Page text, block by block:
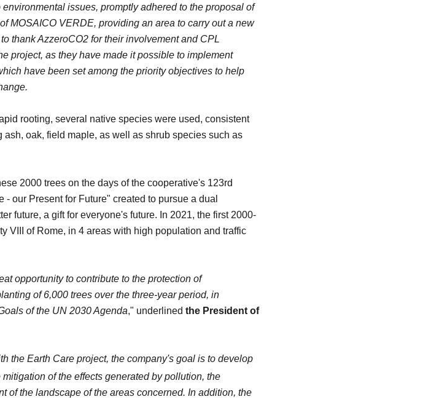
issues, promptly adhered to the proposal of
MOSAICO VERDE, providing an area to carry out a new
thank AzzeroCO2 for their involvement and CPL
project, as they have made it possible to implement
have been set among the priority objectives to help
rooting, several native species were used, consistent
oak, field maple, as well as shrub species such as
2000 trees on the days of the cooperative's 123rd
our Present for Future" created to pursue a dual
future, a gift for everyone's future. In 2021, the first 2000-
VIII of Rome, in 4 areas with high population and traffic
opportunity to contribute to the protection of
of 6,000 trees over the three-year period, in
of the UN 2030 Agenda," underlined the President of
the Earth Care project, the company's goal is to develop
of the effects generated by pollution, the
of the landscape of the areas concerned. In addition, the